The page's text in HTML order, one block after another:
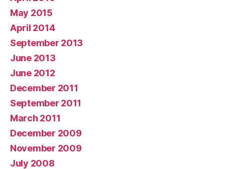
May 2015
April 2014
September 2013
June 2013
June 2012
December 2011
September 2011
March 2011
December 2009
November 2009
July 2008